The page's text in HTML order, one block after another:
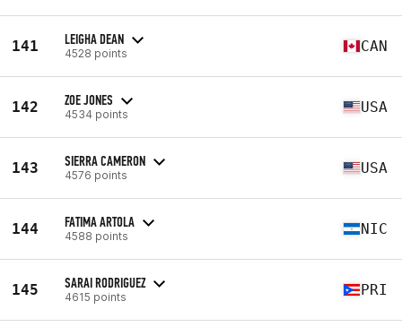
141 LEIGHA DEAN
4528 points CAN
142 ZOE JONES
4534 points USA
143 SIERRA CAMERON
4576 points USA
144 FATIMA ARTOLA
4588 points NIC
145 SARAI RODRIGUEZ
4615 points PRI